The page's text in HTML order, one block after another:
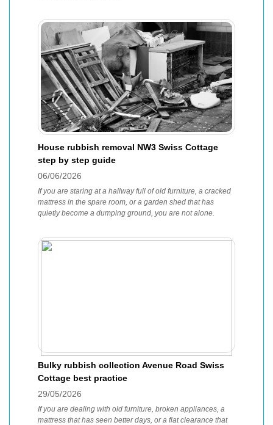
House rubbish removal NW3 Swiss Cottage
step by step guide
06/06/2026
If you are staring at a hallway full of old furniture, a cracked
mattress in the spare room, or a garden shed that has
quietly become a dumping ground, you are not alone.
Bulky rubbish collection Avenue Road Swiss
Cottage best practice
29/05/2026
If you are dealing with old furniture, broken appliances, a
mattress that has seen better days, or a flat clearance that